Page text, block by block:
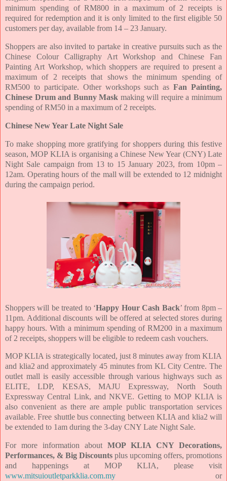
minimum spending of RM800 in a maximum of 2 receipts is
required for redemption and it is only limited to the first eligible 50
customers per day, available from 14 – 23 January.
Shoppers are also invited to partake in creative pursuits such as the
Chinese Colour Calligraphy Art Workshop and Chinese Fan
Painting Art Workshop, which shoppers are required to present a
maximum of 2 receipts that shows the minimum spending of
RM500 to participate. Other workshops such asFan Painting,
Chinese Drum and Bunny Mask making will require a minimum
spending of RM50 in a maximum of 2 receipts.
Chinese New Year Late Night Sale
To make shopping more gratifying for shoppers during this festive
season, MOP KLIA is organising a Chinese New Year (CNY) Late
Night Sale campaign from 13 to 15 January 2023, from 10pm –
12am. Operating hours of the mall will be extended to 12 midnight
during the campaign period.
Shoppers will be treated to ‘Happy Hour Cash Back’ from 8pm –
11pm. Additional discounts will be offered at selected stores during
happy hours. With a minimum spending of RM200 in a maximum
of 2 receipts, shoppers will be eligible to redeem cash vouchers.
MOP KLIA is strategically located, just 8 minutes away from KLIA
and klia2 and approximately 45 minutes from KL City Centre. The
outlet mall is easily accessible through various highways such as
ELITE, LDP, KESAS, MAJU Expressway, North South
Expressway Central Link, and NKVE. Getting to MOP KLIA is
also convenient as there are ample public transportation services
available. Free shuttle bus connecting between KLIA and klia2 will
be extended to 1am during the 3-day CNY Late Night Sale.
For more information about MOP KLIA CNY Decorations,
Performances, & Big Discounts plus upcoming offers, promotions
and happenings at MOP KLIA, please visit
www.mitsuioutletparkklia.com.my or